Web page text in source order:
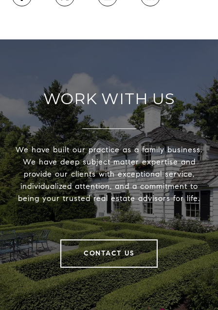
WORK WITH US
We have built our practice as a family business.
We have deep subject matter expertise and
provide our clients with exceptional service,
individualized attention, and a commitment to
being your trusted real estate advisors for life.
CONTACT US